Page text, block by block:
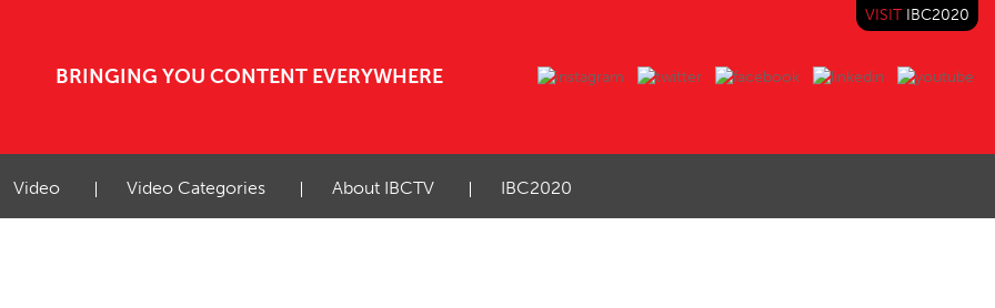
BRINGING YOU CONTENT EVERYWHERE
VISIT IBC2020
Video Video Categories About IBCTV IBC2020